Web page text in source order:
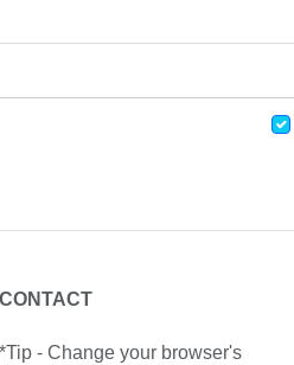
CONTACT
*Tip - Change your browser's